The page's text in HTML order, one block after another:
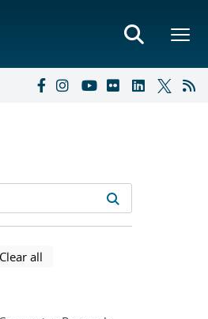
search results
results
using selected filters
Clear all